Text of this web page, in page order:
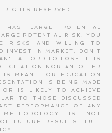
RESERVED.
LARGE POTENTIAL
POTENTIAL RISK. YOU
RISKS AND WILLING TO
INVEST IN MARKET. DON'T
AFFORD TO LOSE. THIS
NOR AN OFFER
MEANT FOR EDUCATION
IS BEING MADE
OR IS LIKELY TO ACHIEVE
TO THOSE DISCUSSED
PERFORMANCE OF ANY
IS NOT
FUTURE RESULTS.
FULL